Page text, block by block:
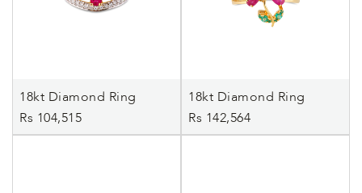
18kt Diamond Ring
Rs 104,515
18kt Diamond Ring
Rs 142,564